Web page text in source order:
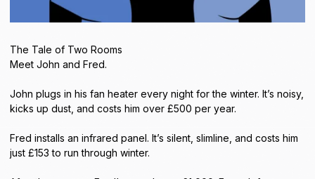
The Tale of Two Rooms
Meet John and Fred.
John plugs in his fan heater every night for the winter. It’s noisy,
kicks up dust, and costs him over £500 per year.
Fred installs an infrared panel. It’s silent, slimline, and costs him
just £153 to run through winter.